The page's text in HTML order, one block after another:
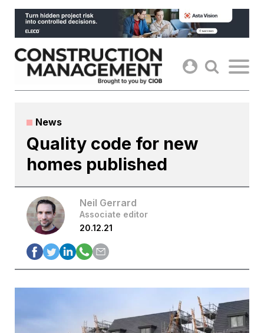
Skip
content
News
Quality code for new
homes published
Neil Gerrard
Associate editor
20.12.21